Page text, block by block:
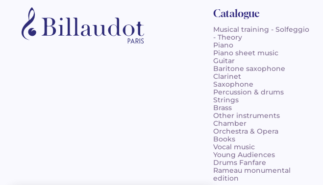
Catalogue
Musical training - Solfeggio
- Theory
Piano
Piano sheet music
Guitar
Baritone saxophone
Clarinet
Saxophone
Percussion & drums
Strings
Brass
Other instruments
Chamber
Orchestra & Opera
Books
Vocal music
Young Audiences
Drums Fanfare
Rameau monumental
edition